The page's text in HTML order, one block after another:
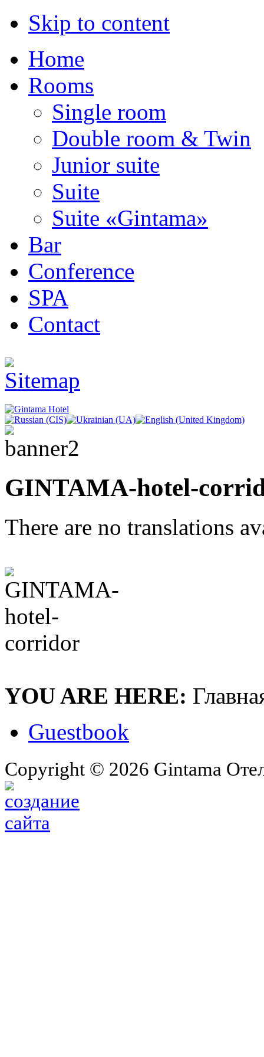
Skip to content
Home
Rooms
Single room
Double room & Twin
Junior suite
Suite
Suite «Gintama»
Bar
Conference
SPA
Contact
GINTAMA-hotel-
There are no translations
YOU ARE HERE:
Guestbook
Copyright © 2026 Gintama